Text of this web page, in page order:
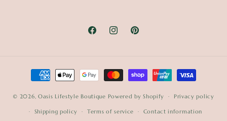
FacebookInstagramPinterest
Payment
methods
© 2026, Oasis Lifestyle Boutique Powered by Shopify Privacy policy
Shipping policy Terms of service Contact information